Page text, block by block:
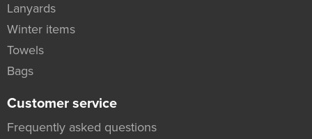
Lanyards
Winter items
Towels
Bags
Customer service
Frequently asked questions